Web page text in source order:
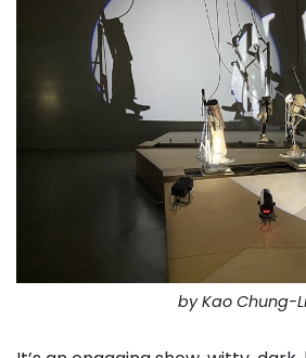
by Kao Chung-